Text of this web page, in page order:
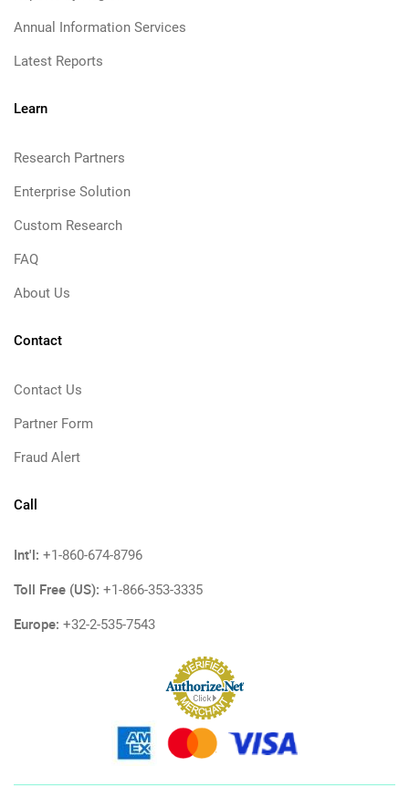
Annual Information Services
Latest Reports
Learn
Research Partners
Enterprise Solution
Custom Research
FAQ
About Us
Contact
Contact Us
Partner Form
Fraud Alert
Call
Int'l: +1-860-674-8796
Toll Free (US): +1-866-353-3335
Europe: +32-2-535-7543